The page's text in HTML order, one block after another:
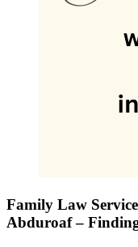
Family Law
Abduroaf –